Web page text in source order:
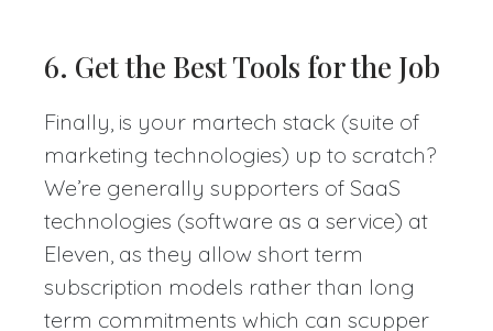
6. Get the Best Tools for the Job
Finally, is your martech stack (suite of
marketing technologies) up to scratch?
We’re generally supporters of SaaS
technologies (software as a service) at
Eleven, as they allow short term
subscription models rather than long
term commitments which can scupper